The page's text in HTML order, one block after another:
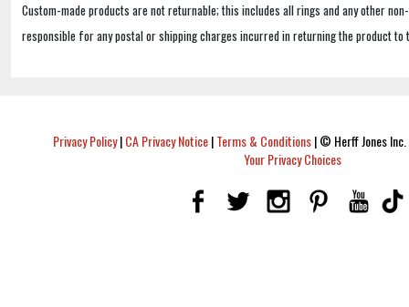
Custom-made products are not returnable; this includes all rings and any other
responsible for any postal or shipping charges incurred in returning the product to
Privacy Policy|CA Privacy Notice|Terms & Conditions|© Herff Jones
Your Privacy Choices